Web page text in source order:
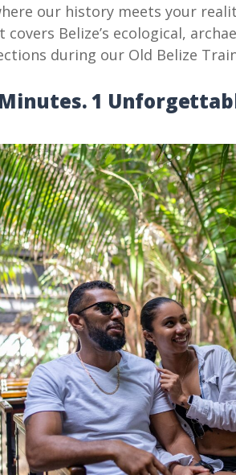
our history meets your
Belize’s ecological,
during our Old Belize
1